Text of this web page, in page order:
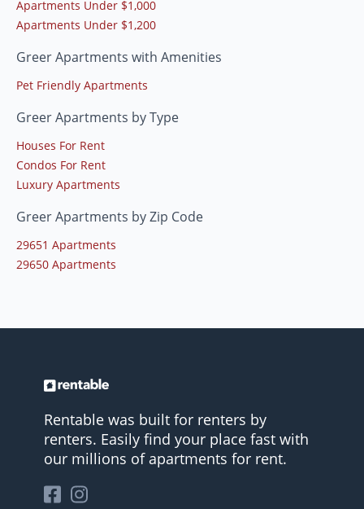
Apartments Under $1,000
Apartments Under $1,200
Greer Apartments with Amenities
Pet Friendly Apartments
Greer Apartments by Type
Houses For Rent
Condos For Rent
Luxury Apartments
Greer Apartments by Zip Code
29651 Apartments
29650 Apartments
Rentable was built for renters by
renters. Easily find your place fast with
our millions of apartments for rent.